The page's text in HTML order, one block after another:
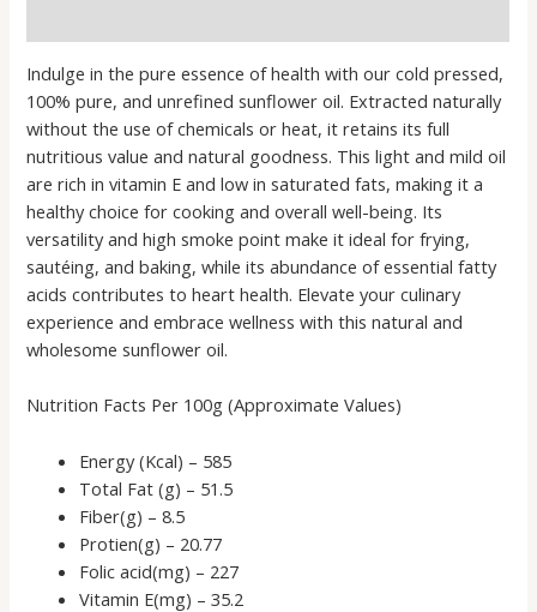
Indulge in the pure essence of health with our cold pressed,
100% pure, and unrefined sunflower oil. Extracted naturally
without the use of chemicals or heat, it retains its full
nutritious value and natural goodness. This light and mild oil
are rich in vitamin E and low in saturated fats, making it a
healthy choice for cooking and overall well-being. Its
versatility and high smoke point make it ideal for frying,
sautéing, and baking, while its abundance of essential fatty
acids contributes to heart health. Elevate your culinary
experience and embrace wellness with this natural and
wholesome sunflower oil.
Nutrition Facts Per 100g (Approximate Values)
Energy (Kcal) – 585
Total Fat (g) – 51.5
Fiber(g) – 8.5
Protien(g) – 20.77
Folic acid(mg) – 227
Vitamin E(mg) – 35.2